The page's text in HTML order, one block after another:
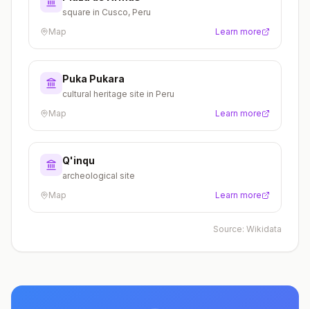
square in Cusco, Peru
Map
Learn more
Puka Pukara
cultural heritage site in Peru
Map
Learn more
Q'inqu
archeological site
Map
Learn more
Source: Wikidata